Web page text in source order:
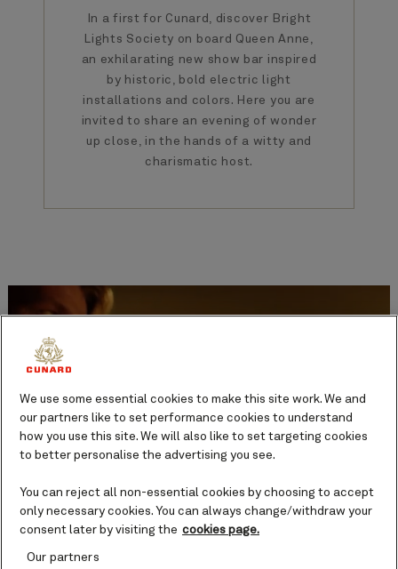
In a first for Cunard, discover Bright
Lights Society on board Queen Anne,
an exhilarating new show bar inspired
by historic, bold electric light
installations and colors. Here you are
invited to share an evening of wonder
up close, in the hands of a witty and
charismatic host.
We use some essential cookies to make this site work. We and
our partners like to set performance cookies to understand
how you use this site. We will also like to set targeting cookies
to better personalise the advertising you see.
You can reject all non-essential cookies by choosing to accept
only necessary cookies. You can always change/withdraw your
consent later by visiting the cookies page.
Our partners